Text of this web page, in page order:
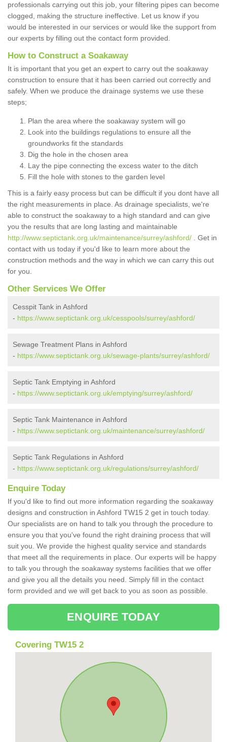
professionals carrying out this job, your filtering pipes can become
clogged, making the structure ineffective. Let us know if you
would be interested in our services or would like the support from
our experts by filling out the contact form provided.
How to Construct a Soakaway
It is important that you get an expert to carry out the soakaway
construction to ensure that it has been carried out correctly and
safely. When we produce the drainage systems we use these
steps;
Plan the area where the soakaway system will go
Look into the buildings regulations to ensure all the
groundworks fit the standards
Dig the hole in the chosen area
Lay the pipe connecting the excess water to the ditch
Fill the hole with stones to the garden level
This is a fairly easy process but can be difficult if you dont have all
the right measurements in place. As drainage specialists, we're
able to construct the soakaway to a high standard and can give
you the results that are long lasting and maintainable
http://www.septictank.org.uk/maintenance/surrey/ashford/ . Get in
contact with us today if you'd like to learn more about the
construction methods and the way in which we can carry this out
for you.
Other Services We Offer
Cesspit Tank in Ashford
- https://www.septictank.org.uk/cesspools/surrey/ashford/
Sewage Treatment Plans in Ashford
- https://www.septictank.org.uk/sewage-plants/surrey/ashford/
Septic Tank Emptying in Ashford
- https://www.septictank.org.uk/emptying/surrey/ashford/
Septic Tank Maintenance in Ashford
- https://www.septictank.org.uk/maintenance/surrey/ashford/
Septic Tank Regulations in Ashford
- https://www.septictank.org.uk/regulations/surrey/ashford/
Enquire Today
If you'd like to find out more information regarding the soakaway
designs and construction in Ashford TW15 2 get in touch today.
Our specialists are on hand to talk you through the procedure to
ensure you that you've found the right draining process that will
suit you. We provide the highest quality service and standards
that meet all the requirements in place. Our experts will be happy
to talk you through the soakaway systems facilities that we offer
and give you all the details you need. Simply fill in the contact
form provided and we will get back to you as soon as possible.
ENQUIRE TODAY
Covering TW15 2